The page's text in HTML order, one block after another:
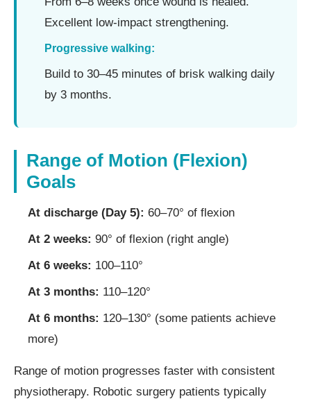
Excellent low-impact strengthening.
Progressive walking:
Build to 30–45 minutes of brisk walking daily
by 3 months.
Range of Motion (Flexion)
Goals
At discharge (Day 5): 60–70° of flexion
At 2 weeks: 90° of flexion (right angle)
At 6 weeks: 100–110°
At 3 months: 110–120°
At 6 months: 120–130° (some patients achieve
more)
Range of motion progresses faster with consistent
physiotherapy. Robotic surgery patients typically